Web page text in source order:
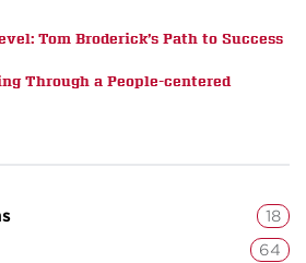
Tom Broderick’s Path to Success
Through a People-centered
18
64